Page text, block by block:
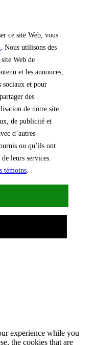
ce site Web, vous
. Nous utilisons des
Web de
et les annonces,
sociaux et pour
des
de notre site
de publicité et
d’autres
ou qu’ils ont
leurs services.
témoins.
experience while you
the cookies that are